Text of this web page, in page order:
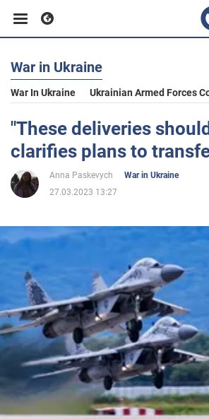
Business
Sport
Society
War in Ukraine
World
War in Ukraine
War In Ukraine Ukrainian Armed Forces
"These deliveries
clarifies plans to
Anna Paskevych
War in Ukraine
27.03.2023 13:27